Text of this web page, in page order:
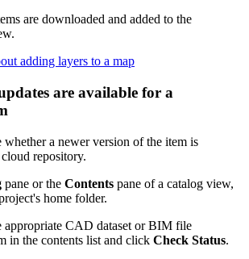
are downloaded and added to the
adding layers to a map
are available for a
whether a newer version of the item is
repository.
pane or the Contents pane of a catalog view,
home folder.
appropriate CAD dataset or BIM file
in the contents list and click Check Status.